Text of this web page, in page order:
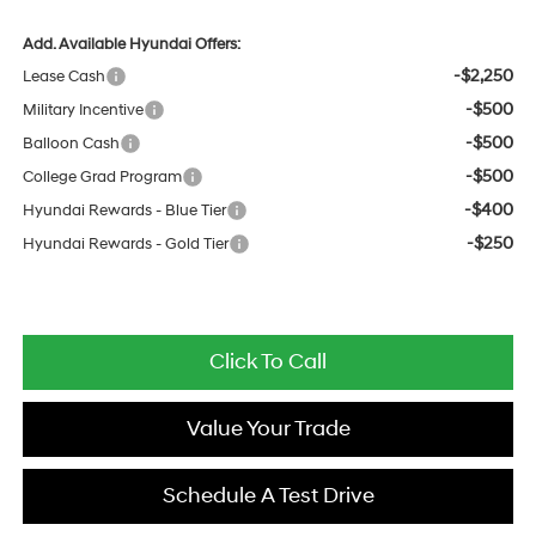
Add. Available Hyundai Offers:
Lease Cash
-$2,250
Military Incentive -$500
Balloon Cash -$500
College Grad Program -$500
Hyundai Rewards - Blue Tier -$400
Hyundai Rewards - Gold Tier -$250
Click To Call
Value Your Trade
Schedule A Test Drive